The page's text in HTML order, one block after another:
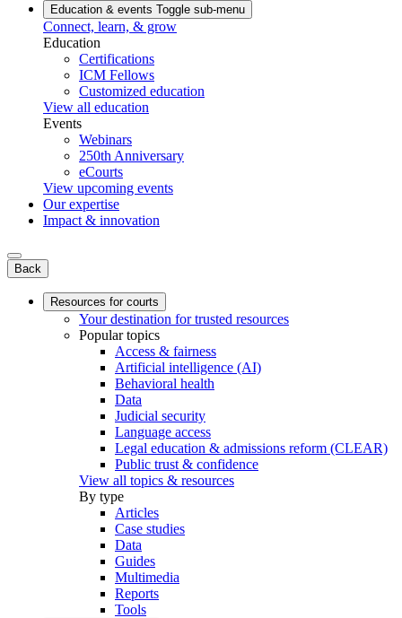
Education & events Toggle sub-menu
Connect, learn, & grow
Education
Certifications
ICM Fellows
Customized education
View all education
Events
Webinars
250th Anniversary
eCourts
View upcoming events
Our expertise
Impact & innovation
Back
Resources for courts
Your destination for trusted resources
Popular topics
Access & fairness
Artificial intelligence (AI)
Behavioral health
Data
Judicial security
Language access
Legal education & admissions reform (CLEAR)
Public trust & confidence
View all topics & resources
By type
Articles
Case studies
Data
Guides
Multimedia
Reports
Tools